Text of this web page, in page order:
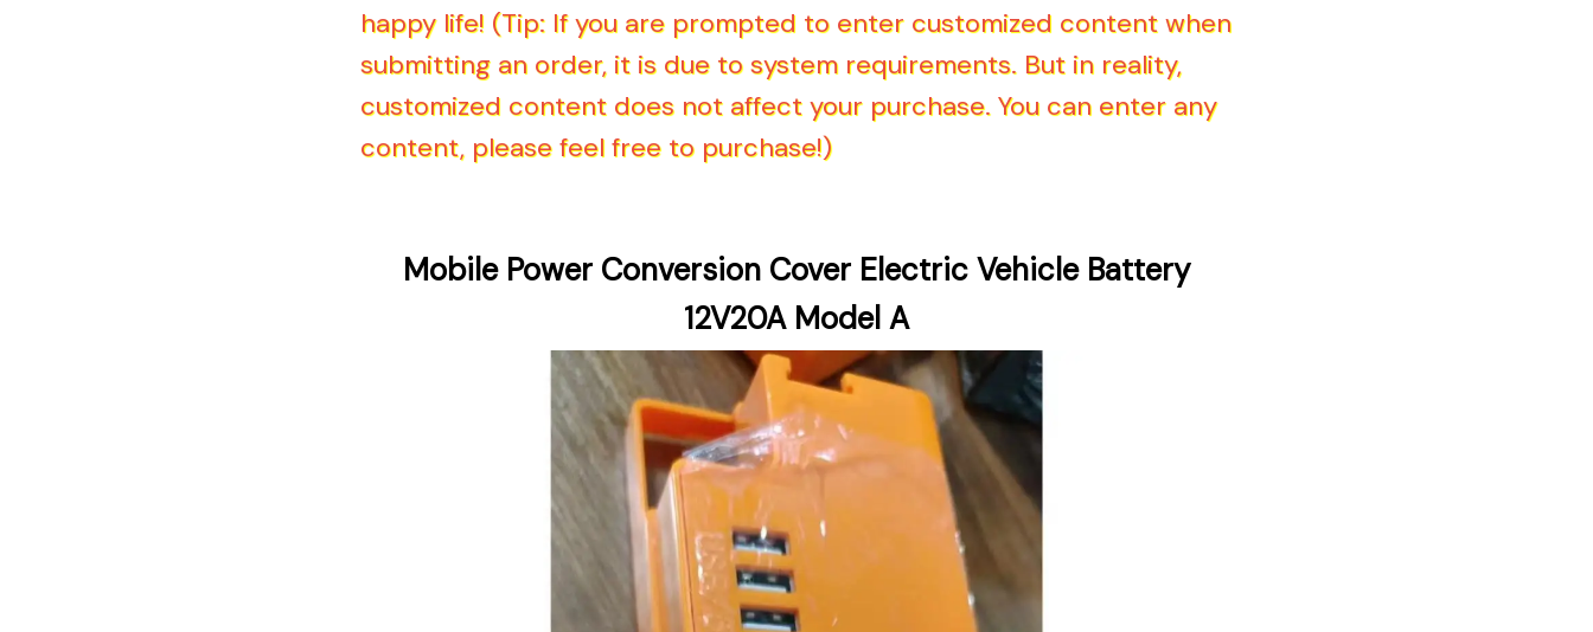
happy life! (Tip: If you are prompted to enter customized content when
submitting an order, it is due to system requirements. But in reality,
customized content does not affect your purchase. You can enter any
content, please feel free to purchase!)
Mobile Power Conversion Cover Electric Vehicle Battery
12V20A Model A